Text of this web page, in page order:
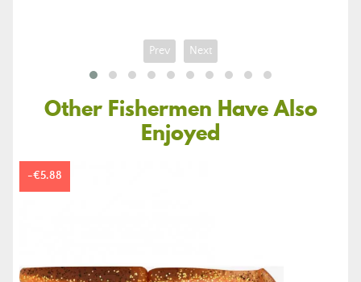
Prev Next
Other Fishermen Have Also
Enjoyed
-€5.88